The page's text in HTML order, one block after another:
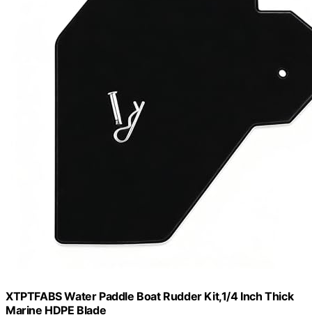
XTPTFABS Water Paddle Boat Rudder Kit,1/4 Inch Thick
Marine HDPE Blade